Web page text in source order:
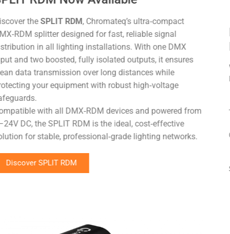
Light + Building 2026 at Messe
Frankfurt
We are glad to meet you again at the 2026 Edition of the
Light + Building exhibition at Messe frankfurt in Germany.
The fair will be held from08 to 13 March 2026.
Our stand is8.0 – F71